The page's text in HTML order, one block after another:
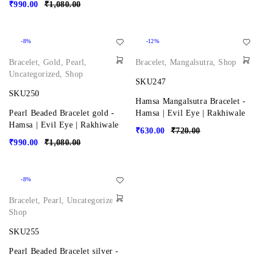
₹1,080.00
₹990.00
-8%
Bracelet,Gold,Pearl,
Uncategorized, Shop
SKU250
Pearl Beaded Bracelet gold -
Hamsa | Evil Eye | Rakhiwale
₹1,080.00
₹990.00
-12%
Bracelet,Mangalsutra, Shop
SKU247
Hamsa Mangalsutra Bracelet -
Hamsa | Evil Eye | Rakhiwale
₹720.00
₹630.00
-8%
Bracelet,Pearl, Uncategorized,
Shop
SKU255
Pearl Beaded Bracelet silver -